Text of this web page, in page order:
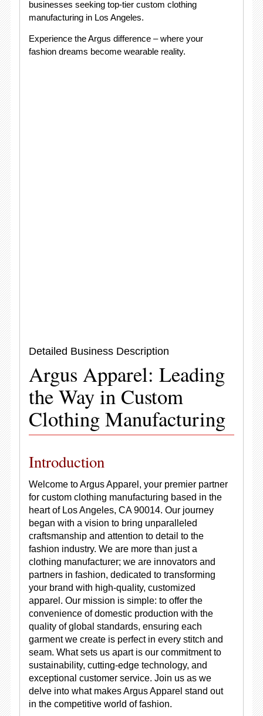
businesses seeking top-tier custom clothing
manufacturing in Los Angeles.
Experience the Argus difference – where your
fashion dreams become wearable reality.
Detailed Business Description
Argus Apparel: Leading
the Way in Custom
Clothing Manufacturing
Introduction
Welcome to Argus Apparel, your premier partner
for custom clothing manufacturing based in the
heart of Los Angeles, CA 90014. Our journey
began with a vision to bring unparalleled
craftsmanship and attention to detail to the
fashion industry. We are more than just a
clothing manufacturer; we are innovators and
partners in fashion, dedicated to transforming
your brand with high-quality, customized
apparel. Our mission is simple: to offer the
convenience of domestic production with the
quality of global standards, ensuring each
garment we create is perfect in every stitch and
seam. What sets us apart is our commitment to
sustainability, cutting-edge technology, and
exceptional customer service. Join us as we
delve into what makes Argus Apparel stand out
in the competitive world of fashion.